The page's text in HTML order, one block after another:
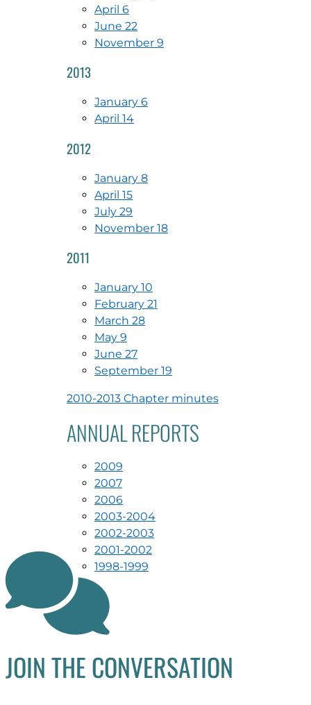
April 6
June 22
November 9
2013
January 6
April 14
2012
January 8
April 15
July 29
November 18
2011
January 10
February 21
March 28
May 9
June 27
September 19
2010-2013 Chapter minutes
ANNUAL REPORTS
2009
2007
2006
2003-2004
2002-2003
2001-2002
1998-1999

JOIN THE CONVERSATION